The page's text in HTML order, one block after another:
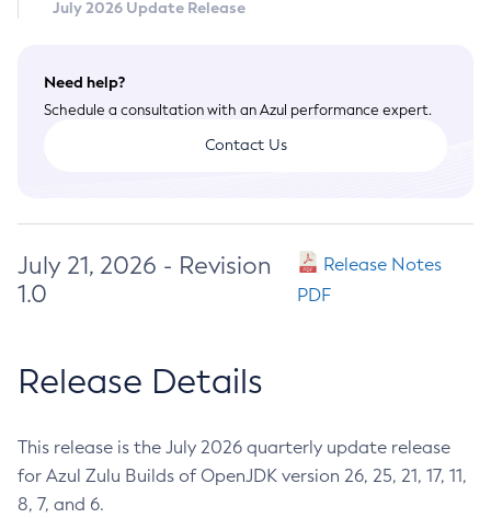
July 2026 Update Release
Need help?
Schedule a consultation with an Azul performance expert.
Contact Us
July 21, 2026 - Revision
1.0
Release Notes
PDF
Release Details
This release is the July 2026 quarterly update release
for Azul Zulu Builds of OpenJDK version 26, 25, 21, 17, 11,
8, 7, and 6.